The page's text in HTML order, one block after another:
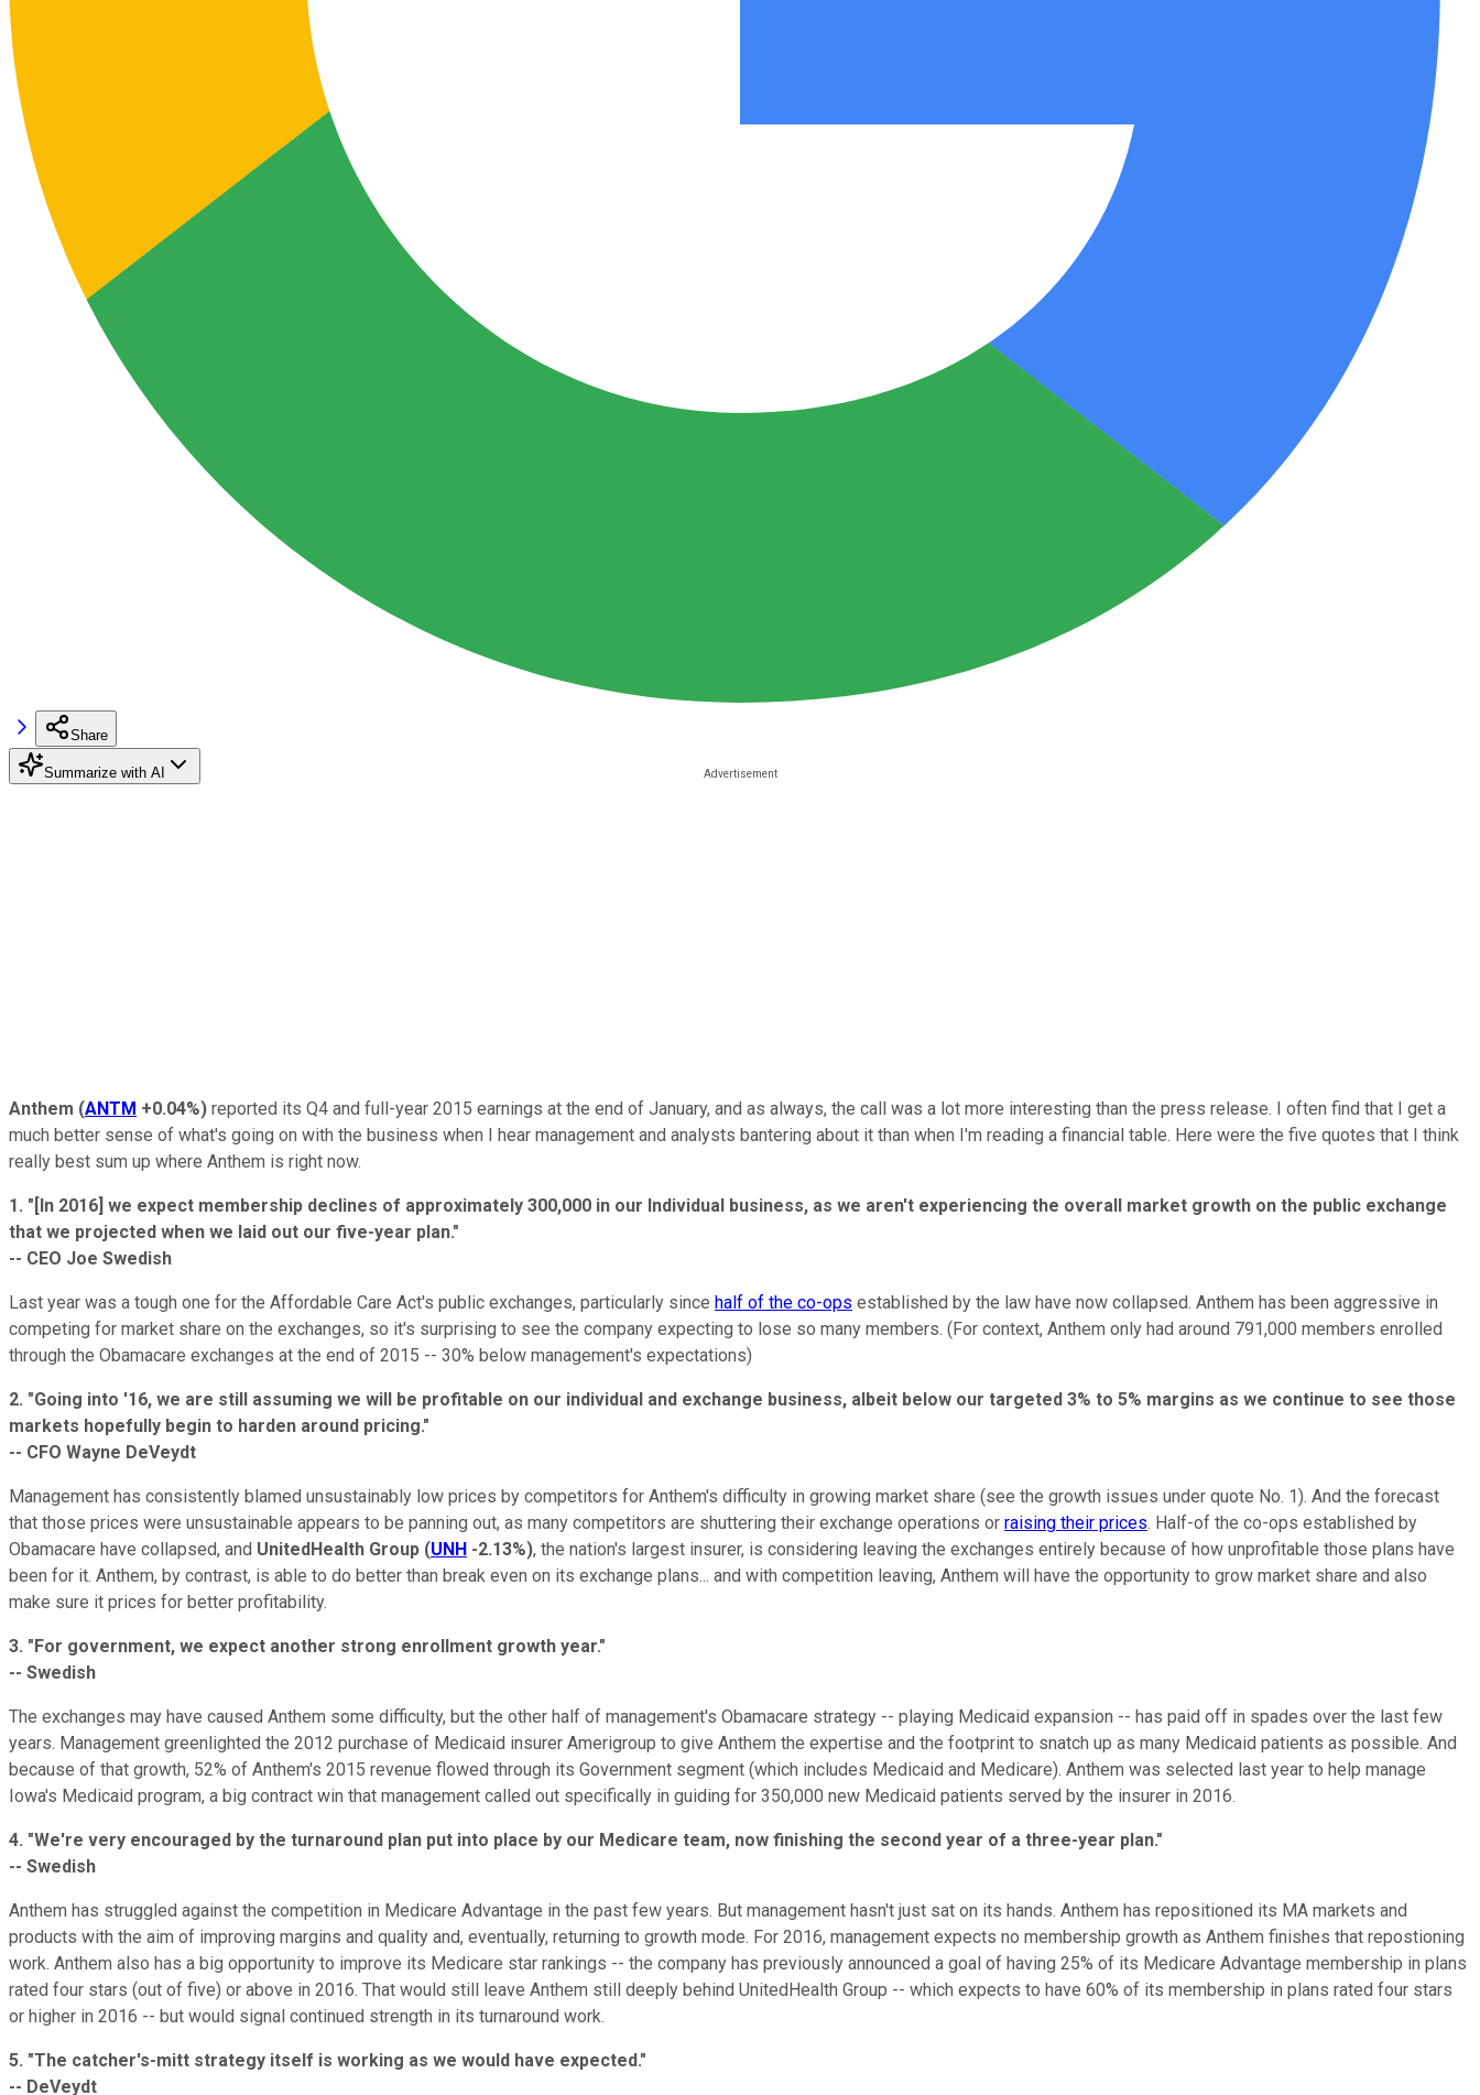
Share
Summarize with AI
Anthem (ANTM +0.04%) reported its Q4 and full-year 2015 earnings at the end of January, and as always, the call was a lot more interesting than the press release. I often find that I get a
much better sense of what's going on with the business when I hear management and analysts bantering about it than when I'm reading a financial table. Here were the five quotes that I think
really best sum up where Anthem is right now.
1. "[In 2016] we expect membership declines of approximately 300,000 in our Individual business, as we aren't experiencing the overall market growth on the public exchange
that we projected when we laid out our five-year plan."
-- CEO Joe Swedish
Last year was a tough one for the Affordable Care Act's public exchanges, particularly since half of the co-ops established by the law have now collapsed. Anthem has been aggressive in
competing for market share on the exchanges, so it's surprising to see the company expecting to lose so many members. (For context, Anthem only had around 791,000 members enrolled
through the Obamacare exchanges at the end of 2015 -- 30% below management's expectations)
2. "Going into '16, we are still assuming we will be profitable on our individual and exchange business, albeit below our targeted 3% to 5% margins as we continue to see those
markets hopefully begin to harden around pricing."
-- CFO Wayne DeVeydt
Management has consistently blamed unsustainably low prices by competitors for Anthem's difficulty in growing market share (see the growth issues under quote No. 1). And the forecast
that those prices were unsustainable appears to be panning out, as many competitors are shuttering their exchange operations or raising their prices. Half-of the co-ops established by
Obamacare have collapsed, and UnitedHealth Group (UNH -2.13%), the nation's largest insurer, is considering leaving the exchanges entirely because of how unprofitable those plans have
been for it. Anthem, by contrast, is able to do better than break even on its exchange plans... and with competition leaving, Anthem will have the opportunity to grow market share and also
make sure it prices for better profitability.
3. "For government, we expect another strong enrollment growth year."
-- Swedish
The exchanges may have caused Anthem some difficulty, but the other half of management's Obamacare strategy -- playing Medicaid expansion -- has paid off in spades over the last few
years. Management greenlighted the 2012 purchase of Medicaid insurer Amerigroup to give Anthem the expertise and the footprint to snatch up as many Medicaid patients as possible. And
because of that growth, 52% of Anthem's 2015 revenue flowed through its Government segment (which includes Medicaid and Medicare). Anthem was selected last year to help manage
Iowa's Medicaid program, a big contract win that management called out specifically in guiding for 350,000 new Medicaid patients served by the insurer in 2016.
4. "We're very encouraged by the turnaround plan put into place by our Medicare team, now finishing the second year of a three-year plan."
-- Swedish
Anthem has struggled against the competition in Medicare Advantage in the past few years. But management hasn't just sat on its hands. Anthem has repositioned its MA markets and
products with the aim of improving margins and quality and, eventually, returning to growth mode. For 2016, management expects no membership growth as Anthem finishes that repostioning
work. Anthem also has a big opportunity to improve its Medicare star rankings -- the company has previously announced a goal of having 25% of its Medicare Advantage membership in plans
rated four stars (out of five) or above in 2016. That would still leave Anthem still deeply behind UnitedHealth Group -- which expects to have 60% of its membership in plans rated four stars
or higher in 2016 -- but would signal continued strength in its turnaround work.
5. "The catcher's-mitt strategy itself is working as we would have expected."
-- DeVeydt